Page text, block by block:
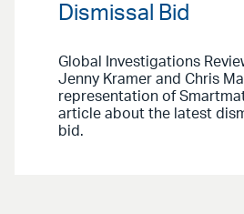
Dismissal Bid
Global Investigations
Jenny Kramer and Chris
representation of
article about the latest
bid.